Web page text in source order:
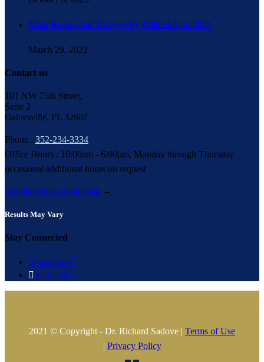
Most Requested Surgery by Millenials in 2021
March 29, 2022
Contact us
101 NW 75th Street,
Suite 2
Gainesville, FL 32607
Phone : 352-234-3334
Office Hours : 10:00am - 6:00pm, Monday through Thursday
occasional additional hours on request
Get directions on the map →
Results May Vary
Stay Connected
Facebook
You tube
2021 © Copyright - Dr. Richard Sadove | Terms of Use
| Privacy Policy